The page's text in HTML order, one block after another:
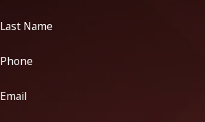
Last Name
Phone
Email